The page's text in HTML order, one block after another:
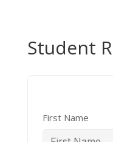
Student
First Name